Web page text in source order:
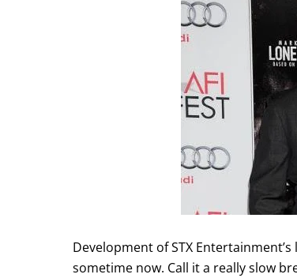
Development of STX
sometime now. Call it a really slow